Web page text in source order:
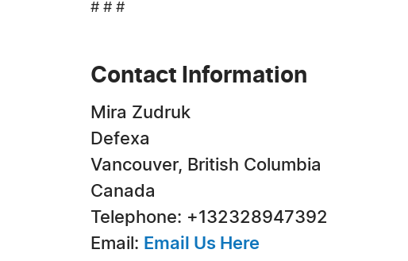
# # #
Contact Information
Mira Zudruk
Defexa
Vancouver, British Columbia
Canada
Telephone: +132328947392
Email: Email Us Here